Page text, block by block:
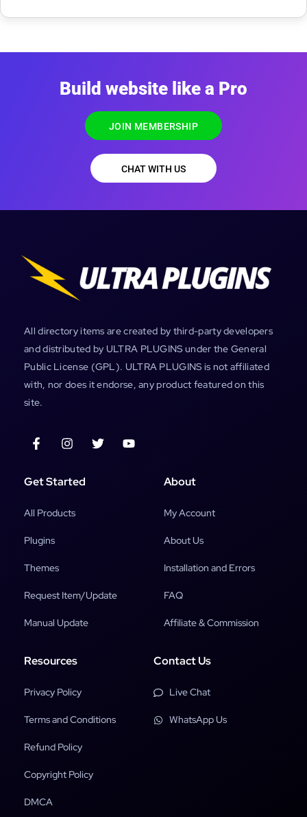
Build website like a Pro
JOIN MEMBERSHIP
CHAT WITH US
All directory items are created by third-party developers
and distributed by ULTRA PLUGINS under the General
Public License (GPL). ULTRA PLUGINS is not affiliated
with, nor does it endorse, any product featured on this
site.
Get Started
All Products
Plugins
Themes
Request Item/Update
Manual Update
About
My Account
About Us
Installation and Errors
FAQ
Affiliate & Commission
Resources
Privacy Policy
Terms and Conditions
Refund Policy
Copyright Policy
DMCA
Contact Us
Live Chat
WhatsApp Us